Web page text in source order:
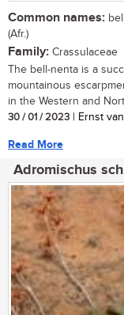
Common names:
(Afr.)
Family: Crassulaceae
The bell-nenta is a
mountainous
in the Western and
30 / 01 / 2023 | Ernst
Read More
Adromischus